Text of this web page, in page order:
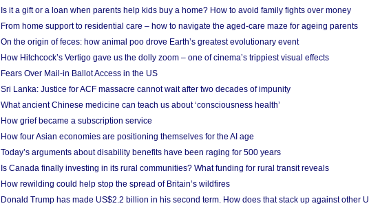
Is it a gift or a loan when parents help kids buy a home? How to avoid family fights over money
From home support to residential care – how to navigate the aged-care maze for ageing parents
On the origin of feces: how animal poo drove Earth’s greatest evolutionary event
How Hitchcock’s Vertigo gave us the dolly zoom – one of cinema’s trippiest visual effects
Fears Over Mail-in Ballot Access in the US
Sri Lanka: Justice for ACF massacre cannot wait after two decades of impunity
What ancient Chinese medicine can teach us about ‘consciousness health’
How grief became a subscription service
How four Asian economies are positioning themselves for the AI age
Today’s arguments about disability benefits have been raging for 500 years
Is Canada finally investing in its rural communities? What funding for rural transit reveals
How rewilding could help stop the spread of Britain’s wildfires
Donald Trump has made US$2.2 billion in his second term. How does that stack up against other